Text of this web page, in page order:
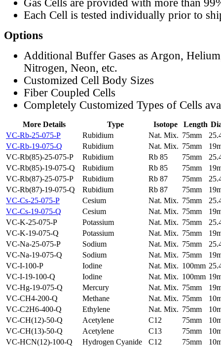
Gas Cells are provided with more than
Each Cell is tested individually prior to
Options
Additional Buffer Gases as Argon,
Nitrogen, Neon, etc.
Customized Cell Body Sizes
Fiber Coupled Cells
Completely Customized Types of Cells
More Details Type Isotope Length
VC-Rb-25-075-P
Rubidium Nat. Mix. 75mm
VC-Rb-19-075-Q
Rubidium Nat. Mix. 75mm
VC-Rb(85)-25-075-P
Rubidium Rb 85 75mm
VC-Rb(85)-19-075-Q
Rubidium Rb 85 75mm
VC-Rb(87)-25-075-P
Rubidium Rb 87 75mm
VC-Rb(87)-19-075-Q
Rubidium Rb 87 75mm
VC-Cs-25-075-P
Cesium Nat. Mix. 75mm
VC-Cs-19-075-Q
Cesium Nat. Mix. 75mm
VC-K-25-075-P
Potassium Nat. Mix. 75mm
VC-K-19-075-Q
Potassium Nat. Mix. 75mm
VC-Na-25-075-P
Sodium Nat. Mix. 75mm
VC-Na-19-075-Q
Sodium Nat. Mix. 75mm
VC-I-100-P
Iodine Nat. Mix. 100mm
VC-I-19-100-Q
Iodine Nat. Mix. 100mm
VC-Hg-19-075-Q
Mercury Nat. Mix. 75mm
VC-CH4-200-Q
Methane Nat. Mix. 75mm
VC-C2H6-400-Q
Ethylene Nat. Mix. 75mm
VC-CH(12)-50-Q
Acetylene C12 75mm
VC-CH(13)-50-Q
Acetylene C13 75mm
VC-HCN(12)-100-Q
Hydrogen Cyanide C12 75mm